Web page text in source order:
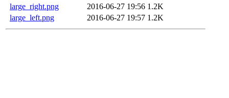
large_right.png
2016-06-27 19:56 1.2K
large_left.png
2016-06-27 19:57 1.2K